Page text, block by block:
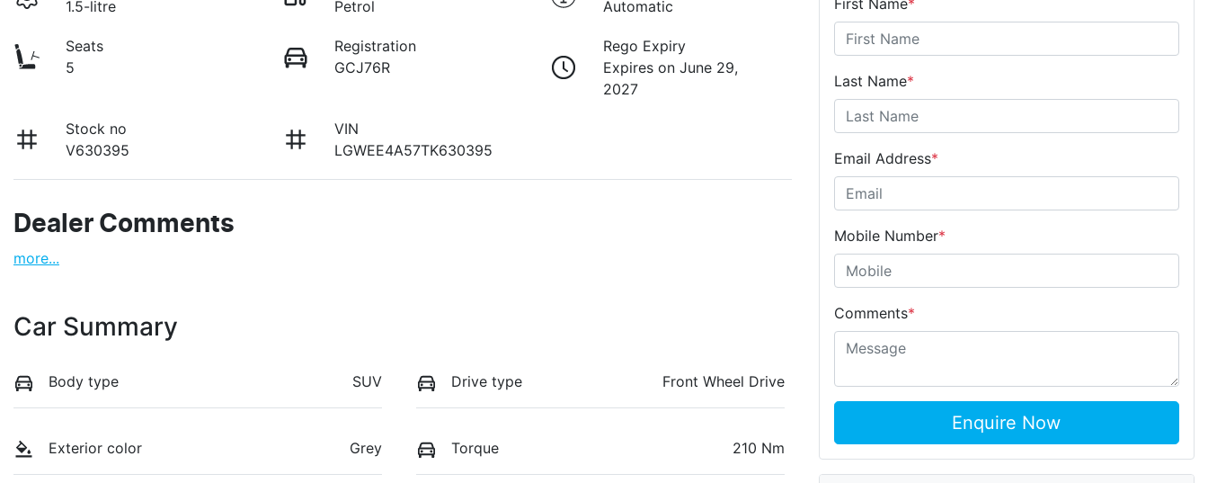
1.5-litre
Petrol
Automatic
Seats
5
Registration
GCJ76R
Rego Expiry
Expires on June 29,
2027
Stock no
V630395
VIN
LGWEE4A57TK630395
Dealer Comments
more...
Car Summary
Body type SUV Drive type Front Wheel Drive
Exterior color Grey Torque 210 Nm
Last Name*
Email Address*
Mobile Number*
Comments*
Enquire Now